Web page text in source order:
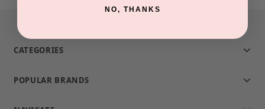
CATEGORIES
POPULAR BRANDS
NO, THANKS